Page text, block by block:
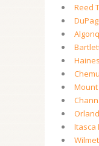
Reed
Mount
Itasca